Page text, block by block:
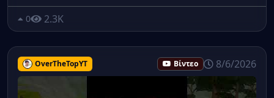
0 2.3K
OverTheTopYT Βίντεο 8/6/2026